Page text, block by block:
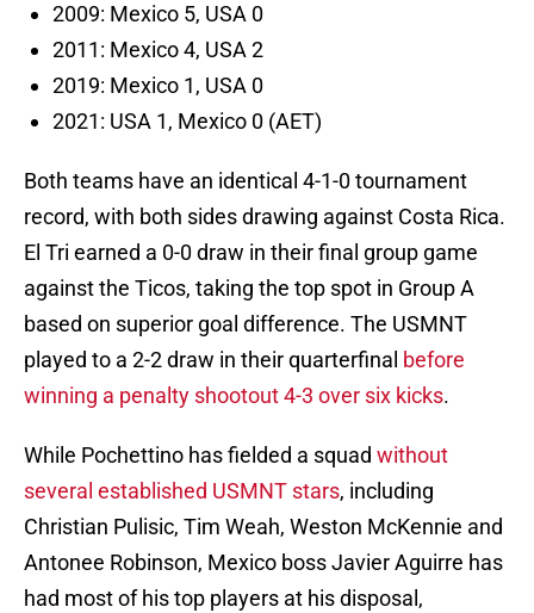
2009: Mexico 5, USA 0
2011: Mexico 4, USA 2
2019: Mexico 1, USA 0
2021: USA 1, Mexico 0 (AET)
Both teams have an identical 4-1-0 tournament
record, with both sides drawing against Costa Rica.
El Tri earned a 0-0 draw in their final group game
against the Ticos, taking the top spot in Group A
based on superior goal difference. The USMNT
played to a 2-2 draw in their quarterfinal before
winning a penalty shootout 4-3 over six kicks.
While Pochettino has fielded a squad without
several established USMNT stars, including
Christian Pulisic, Tim Weah, Weston McKennie and
Antonee Robinson, Mexico boss Javier Aguirre has
had most of his top players at his disposal,